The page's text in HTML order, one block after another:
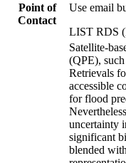
Point of
Contact
Use email
LIST RDS
Satellite-
(QPE),
Retrievals
accessible
for flood
uncertainty
significant
blended